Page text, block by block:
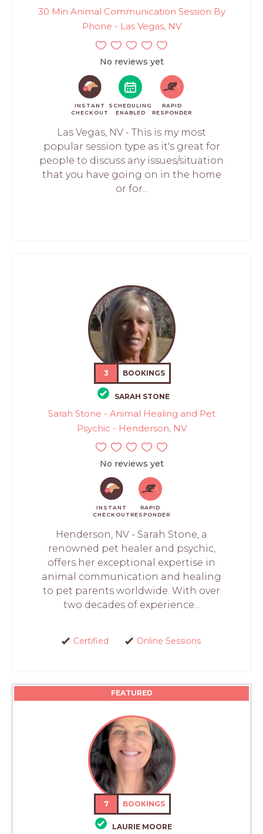
30 Min Animal Communication Session By
Phone - Las Vegas, NV
No reviews yet
INSTANT
CHECKOUT
SCHEDULING
ENABLED
RAPID
RESPONDER
Las Vegas, NV - This is my most
popular session type as it's great for
people to discuss any issues/situation
that you have going on in the home
or for...
3 BOOKINGS
SARAH STONE
Sarah Stone - Animal Healing and Pet
Psychic - Henderson, NV
No reviews yet
INSTANT
CHECKOUT
RAPID
RESPONDER
Henderson, NV - Sarah Stone, a
renowned pet healer and psychic,
offers her exceptional expertise in
animal communication and healing
to pet parents worldwide. With over
two decades of experience...
Certified Online Sessions
FEATURED
7 BOOKINGS
LAURIE MOORE